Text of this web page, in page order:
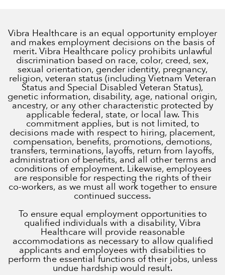
Vibra Healthcare is an equal opportunity employer
and makes employment decisions on the basis of
merit. Vibra Healthcare policy prohibits unlawful
discrimination based on race, color, creed, sex,
sexual orientation, gender identity, pregnancy,
religion, veteran status (including Vietnam Veteran
Status and Special Disabled Veteran Status),
genetic information, disability, age, national origin,
ancestry, or any other characteristic protected by
applicable federal, state, or local law. This
commitment applies, but is not limited, to
decisions made with respect to hiring, placement,
compensation, benefits, promotions, demotions,
transfers, terminations, layoffs, return from layoffs,
administration of benefits, and all other terms and
conditions of employment. Likewise, employees
are responsible for respecting the rights of their
co-workers, as we must all work together to ensure
continued success.
To ensure equal employment opportunities to
qualified individuals with a disability, Vibra
Healthcare will provide reasonable
accommodations as necessary to allow qualified
applicants and employees with disabilities to
perform the essential functions of their jobs, unless
undue hardship would result.